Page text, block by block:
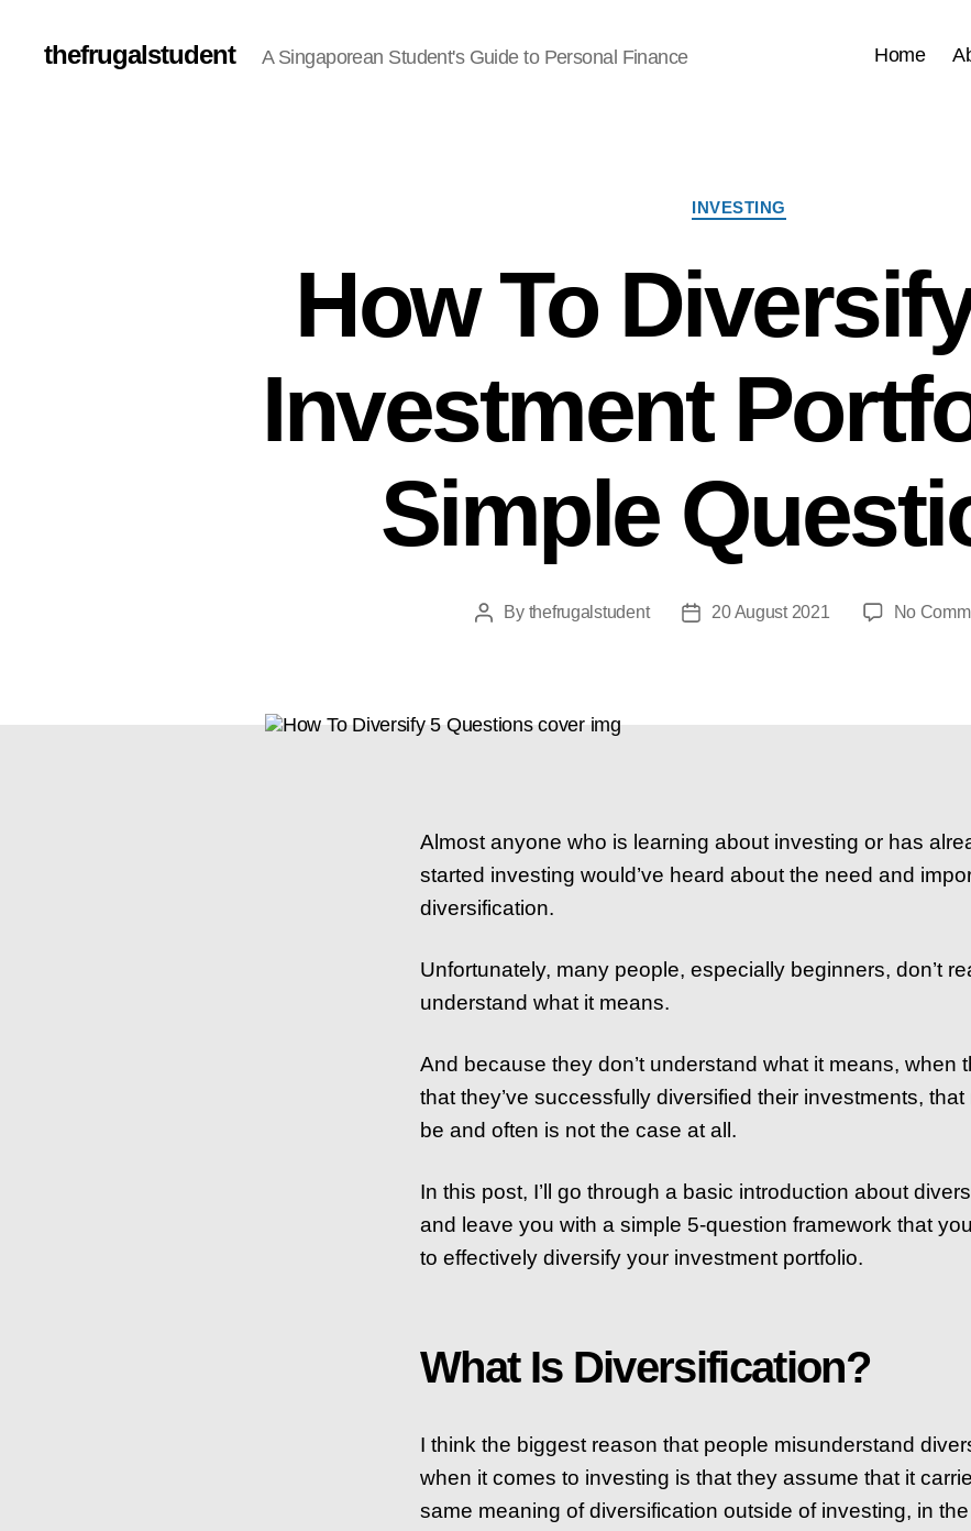
thefrugalstudent A Singaporean Student's Guide to Personal Finance Home
Categories
INVESTING
How To
Investment
Simple
PostBy thefrugalstudent
Post20 August 2021 No
Almost anyone who is learning about investing or has
started investing would’ve heard about the need and
diversification.
Unfortunately, many people, especially beginners, don’t
understand what it means.
And because they don’t understand what it means, when
that they’ve successfully diversified their investments, that
be and often is not the case at all.
In this post, I’ll go through a basic introduction about
and leave you with a simple 5-question framework that
to effectively diversify your investment portfolio.
What Is Diversification?
I think the biggest reason that people misunderstand
when it comes to investing is that they assume that it
same meaning of diversification outside of investing, in the